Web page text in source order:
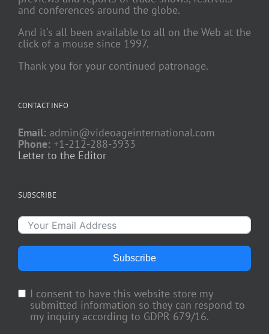
and conferences around the globe.
And it's all been available to all on the Web at the
click of a mouse since 1997.
Thank you for your continued patronage.
CONTACT INFO
Email: admin@videoageinternational.com
Phone: +1-212-288-3933
Letter to the Editor
SUBSCRIBE
Subscribe
I consent to have this website store my
submitted information so they can respond to
my inquiry according to GDPR 679/16.